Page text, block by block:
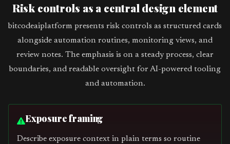
Risk controls as a central design element
bitcodeaiplatform presents risk controls as structured cards
alongside automation routines, monitoring views, and
review notes. The emphasis is on a steady process, clear
boundaries, and readable oversight for AI-powered tooling
and automation.
Exposure framing
Describe exposure context in plain terms so routine